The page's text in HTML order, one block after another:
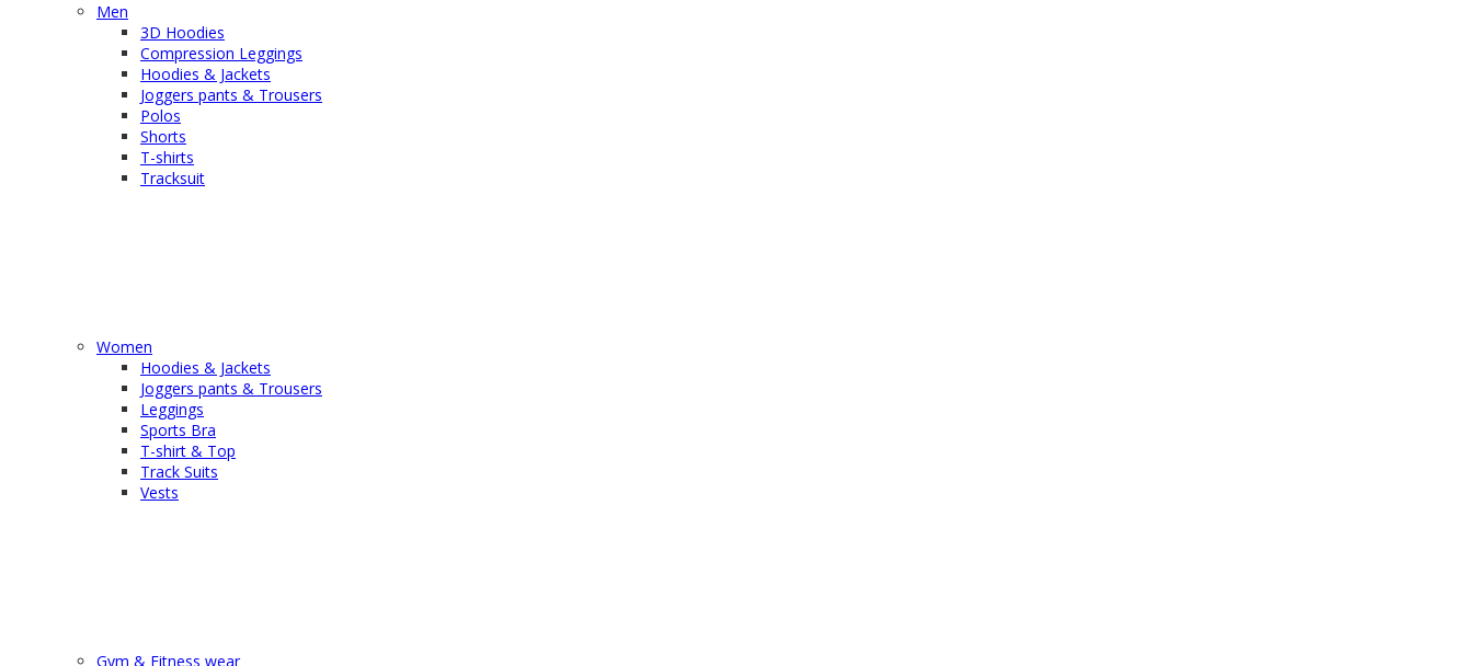
Men
3D Hoodies
Compression Leggings
Hoodies & Jackets
Joggers pants & Trousers
Polos
Shorts
T-shirts
Tracksuit
Women
Hoodies & Jackets
Joggers pants & Trousers
Leggings
Sports Bra
T-shirt & Top
Track Suits
Vests
Gym & Fitness wear